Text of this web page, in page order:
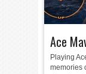
Ace
Playing
memories